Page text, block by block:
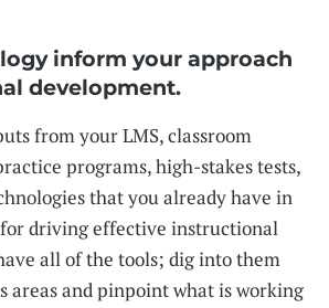
inform your approach
development.
from your LMS, classroom
programs, high-stakes tests,
that you already have in
driving effective instructional
all of the tools; dig into them
areas and pinpoint what is working